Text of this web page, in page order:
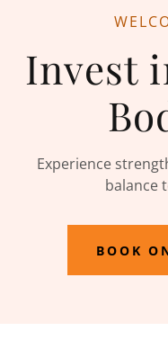
Invest
Experience
balance
BOOK